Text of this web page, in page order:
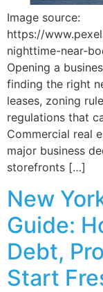
Image source:
https://
nighttime-near-
Opening a
finding the right
leases, zoning
regulations that
Commercial real
major business
storefronts […]
New
Guide:
Debt,
Start